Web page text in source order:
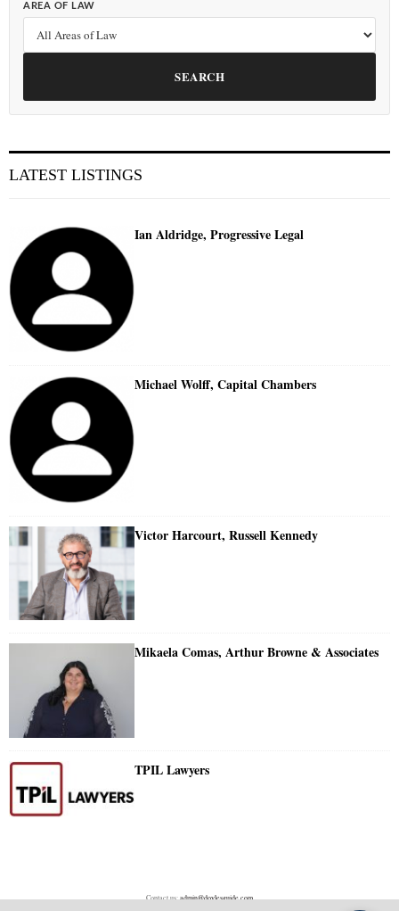
AREA OF LAW
SEARCH
LATEST LISTINGS
Ian Aldridge, Progressive Legal
Michael Wolff, Capital Chambers
Victor Harcourt, Russell Kennedy
Mikaela Comas, Arthur Browne & Associates
TPIL Lawyers
Contact us: admin@doylesguide.com